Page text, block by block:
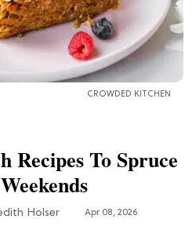
CROWDED KITCHEN
Recipes To Spruce
Holser Apr 08, 2026